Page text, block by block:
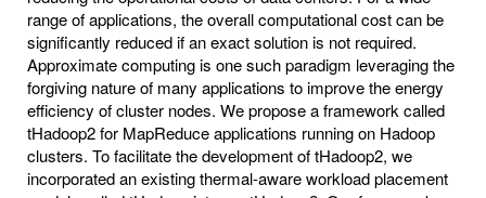
range of applications, the overall computational cost can be
significantly reduced if an exact solution is not required.
Approximate computing is one such paradigm leveraging the
forgiving nature of many applications to improve the energy
efficiency of cluster nodes. We propose a framework called
tHadoop2 for MapReduce applications running on Hadoop
clusters. To facilitate the development of tHadoop2, we
incorporated an existing thermal-aware workload placement